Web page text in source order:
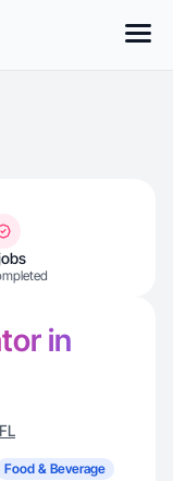
in
FL
Food & Beverage